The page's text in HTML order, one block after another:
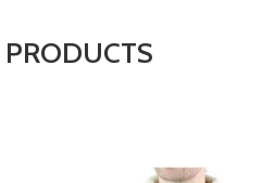
PRODUCTS